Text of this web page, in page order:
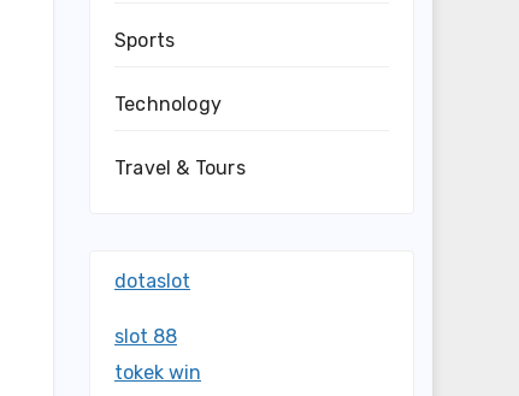
Sports
Technology
Travel & Tours
dotaslot
slot 88
tokek win